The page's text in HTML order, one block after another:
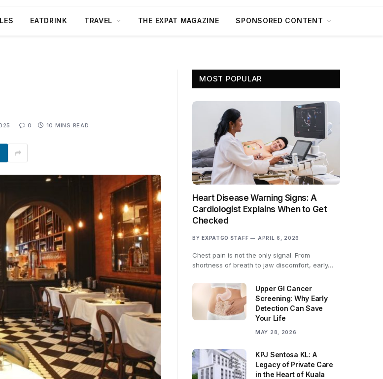
EATDRINK TRAVEL THE EXPAT MAGAZINE SPONSORED CONTENT
0 10 MINS READ
MOST POPULAR
Heart Disease Warning Signs: A
Cardiologist Explains When to Get
Checked
BY EXPATGO STAFF APRIL 6, 2026
Chest pain is not the only signal. From
shortness of breath to jaw discomfort, early…
Upper GI Cancer
Screening: Why Early
Detection Can Save
Your Life
MAY 28, 2026
KPJ Sentosa KL: A
Legacy of Private Care
in the Heart of Kuala